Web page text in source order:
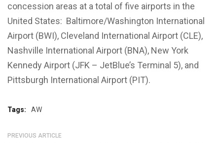
concession areas at a total of five airports in the
United States: Baltimore/Washington International
Airport (BWI), Cleveland International Airport (CLE),
Nashville International Airport (BNA), New York
Kennedy Airport (JFK – JetBlue’s Terminal 5), and
Pittsburgh International Airport (PIT).
Tags: AW
PREVIOUS ARTICLE